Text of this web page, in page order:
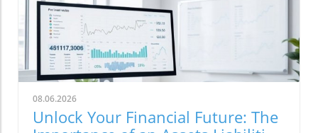
08.06.2026
Unlock Your Financial Future: The